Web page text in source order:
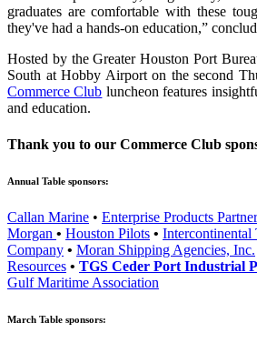
graduates are comfortable with these
they've had a hands-on education,”
Hosted by the Greater Houston Port
South at Hobby Airport on the second
Commerce Club luncheon features
and education.
Thank you to our Commerce Club
Annual Table sponsors:
Callan Marine • Enterprise Products
Morgan • Houston Pilots • Intercontinental
Company • Moran Shipping Agencies, Inc.
Resources • TGS Ceder Port Industrial
Gulf Maritime Association
March Table sponsors: